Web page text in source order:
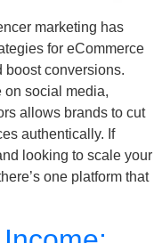
marketing has
for eCommerce
boost conversions.
on social media,
allows brands to cut
authentically. If
looking to scale your
one platform that